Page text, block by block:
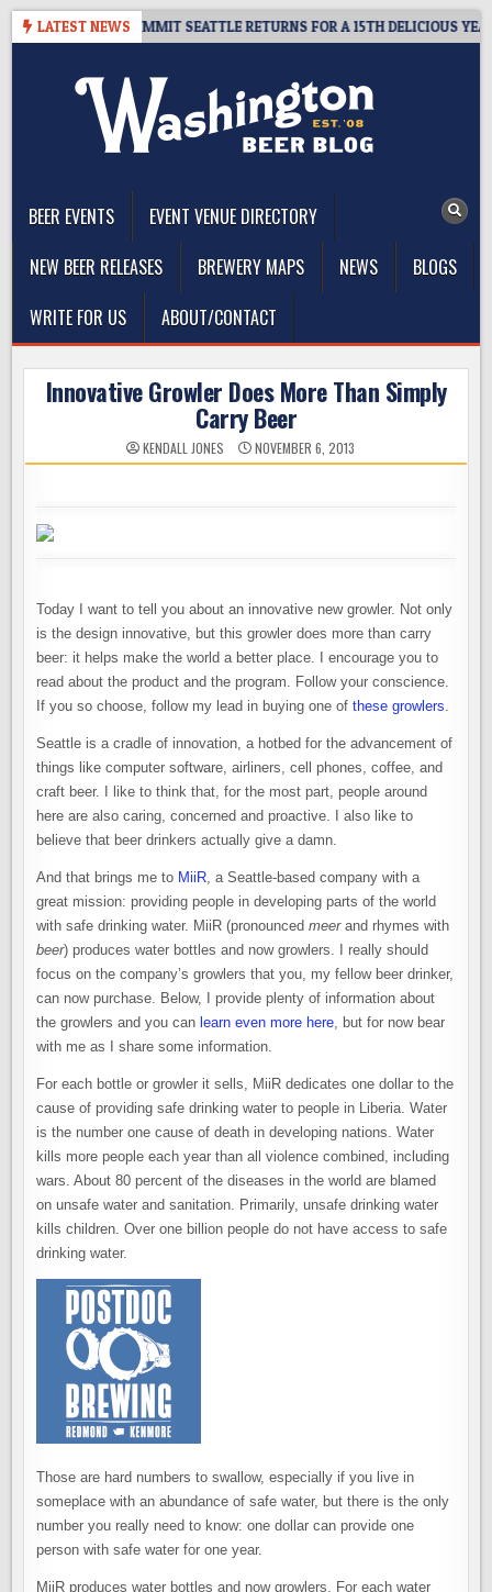
Skip
LATEST NEWS
– CIDER SUMMIT SEATTLE RETURNS FOR A 15TH DELICIOUS YEAR
BEER EVENTS
EVENT VENUE DIRECTORY
NEW BEER RELEASES
BREWERY MAPS NEWS
BLOGS
WRITE FOR US
ABOUT/CONTACT
Innovative Growler Does More Than Simply
Carry Beer
KENDALL JONES NOVEMBER 6, 2013
Today I want to tell you about an innovative new growler. Not only
is the design innovative, but this growler does more than carry
beer: it helps make the world a better place. I encourage you to
read about the product and the program. Follow your conscience.
If you so choose, follow my lead in buying one ofthese growlers.
Seattle is a cradle of innovation, a hotbed for the advancement of
things like computer software, airliners, cell phones, coffee, and
craft beer. I like to think that, for the most part, people around
here are also caring, concerned and proactive. I also like to
believe that beer drinkers actually give a damn.
And that brings me to MiiR, a Seattle-based company with a
great mission: providing people in developing parts of the world
with safe drinking water. MiiR (pronouncedmeerand rhymes with
beer) produces water bottles and now growlers. I really should
focus on the company’s growlers that you, my fellow beer drinker,
can now purchase. Below, I provide plenty of information about
the growlers and you can learn even more here, but for now bear
with me as I share some information.
For each bottle or growler it sells, MiiR dedicates one dollar to the
cause of providing safe drinking water to people in Liberia. Water
is the number one cause of death in developing nations. Water
kills more people each year than all violence combined, including
wars. About 80 percent of the diseases in the world are blamed
on unsafe water and sanitation. Primarily, unsafe drinking water
kills children. Over one billion people do not have access to safe
drinking water.
Those are hard numbers to swallow, especially if you live in
someplace with an abundance of safe water, but there is the only
number you really need to know: one dollar can provide one
person with safe water for one year.
MiiR produces water bottles and now growlers. For each water